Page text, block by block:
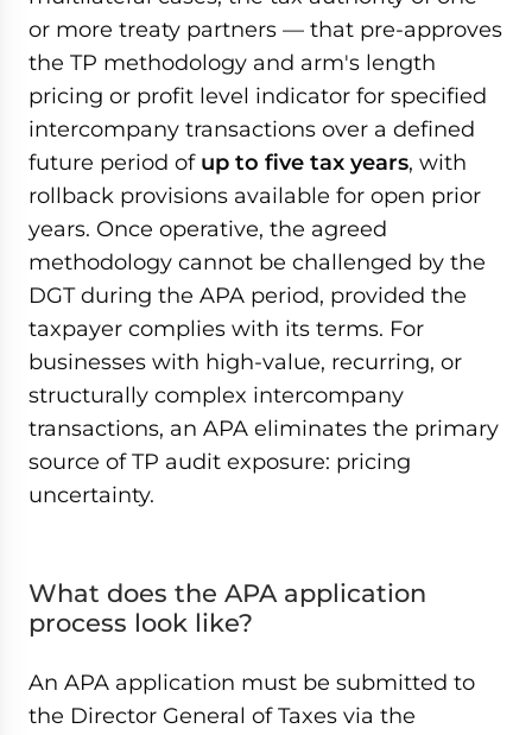
or more treaty partners — that pre-approves
the TP methodology and arm's length
pricing or profit level indicator for specified
intercompany transactions over a defined
future period of up to five tax years, with
rollback provisions available for open prior
years. Once operative, the agreed
methodology cannot be challenged by the
DGT during the APA period, provided the
taxpayer complies with its terms. For
businesses with high-value, recurring, or
structurally complex intercompany
transactions, an APA eliminates the primary
source of TP audit exposure: pricing
uncertainty.
What does the APA application
process look like?
An APA application must be submitted to
the Director General of Taxes via the